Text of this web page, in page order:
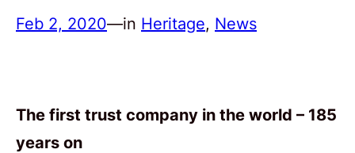
Feb 2, 2020—in Heritage, News
The first trust company in the world – 185
years on